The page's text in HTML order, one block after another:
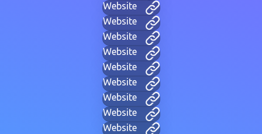
Website
Website
Website
Website
Website
Website
Website
Website
Website